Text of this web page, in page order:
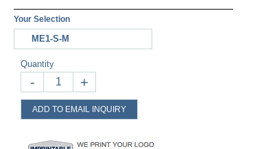
Your Selection
ME1-S-M
Quantity
- +
ADD TO EMAIL INQUIRY